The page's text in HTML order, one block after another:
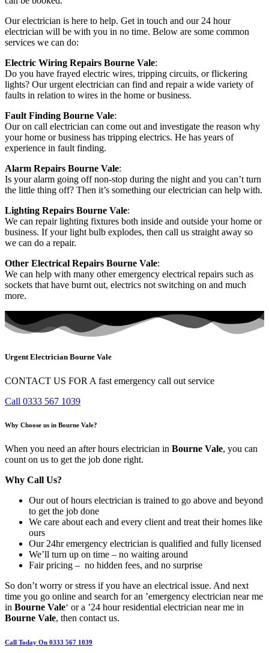
Our electrician is here to help. Get in touch and our 24 hour
electrician will be with you in no time. Below are some common
services we can do:
Electric Wiring Repairs Bourne Vale:
Do you have frayed electric wires, tripping circuits, or flickering
lights? Our urgent electrician can find and repair a wide variety of
faults in relation to wires in the home or business.
Fault Finding Bourne Vale:
Our on call electrician can come out and investigate the reason why
your home or business has tripping electrics. He has years of
experience in fault finding.
Alarm Repairs Bourne Vale:
Is your alarm going off non-stop during the night and you can’t turn
the little thing off? Then it’s something our electrician can help with.
Lighting Repairs Bourne Vale:
We can repair lighting fixtures both inside and outside your home or
business. If your light bulb explodes, then call us straight away so
we can do a repair.
Other Electrical Repairs Bourne Vale:
We can help with many other emergency electrical repairs such as
sockets that have burnt out, electrics not switching on and much
more.
Urgent Electrician Bourne Vale
CONTACT US FOR A fast emergency call out service
Call 0333 567 1039
Why Choose us in Bourne Vale?
When you need an after hours electrician in Bourne Vale, you can
count on us to get the job done right.
Why Call Us?
Our out of hours electrician is trained to go above and beyond
to get the job done
We care about each and every client and treat their homes like
ours
Our 24hr emergency electrician is qualified and fully licensed
We’ll turn up on time – no waiting around
Fair pricing – no hidden fees, and no surprise
So don’t worry or stress if you have an electrical issue. And next
time you go online and search for an ’emergency electrician near me
in Bourne Vale‘ or a ’24 hour residential electrician near me in
Bourne Vale, then contact us.
Call Today On 0333 567 1039